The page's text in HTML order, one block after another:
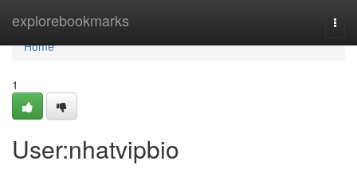
explorebookmarks
Home
Home
1
User:nhatvipbio